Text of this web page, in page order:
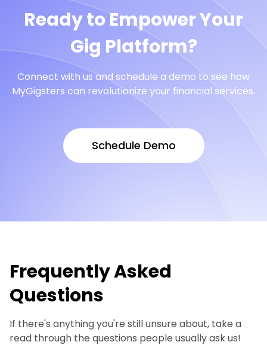
Ready to Empower Your
Gig Platform?
Connect with us and schedule a demo to see how
MyGigsters can revolutionize your financial services.
Schedule Demo
Frequently Asked
Questions
If there's anything you're still unsure about, take a
read through the questions people usually ask us!